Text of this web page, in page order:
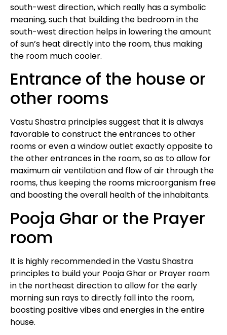
south-west direction, which really has a symbolic
meaning, such that building the bedroom in the
south-west direction helps in lowering the amount
of sun’s heat directly into the room, thus making
the room much cooler.
Entrance of the house or
other rooms
Vastu Shastra principles suggest that it is always
favorable to construct the entrances to other
rooms or even a window outlet exactly opposite to
the other entrances in the room, so as to allow for
maximum air ventilation and flow of air through the
rooms, thus keeping the rooms microorganism free
and boosting the overall health of the inhabitants.
Pooja Ghar or the Prayer
room
It is highly recommended in the Vastu Shastra
principles to build your Pooja Ghar or Prayer room
in the northeast direction to allow for the early
morning sun rays to directly fall into the room,
boosting positive vibes and energies in the entire
house.